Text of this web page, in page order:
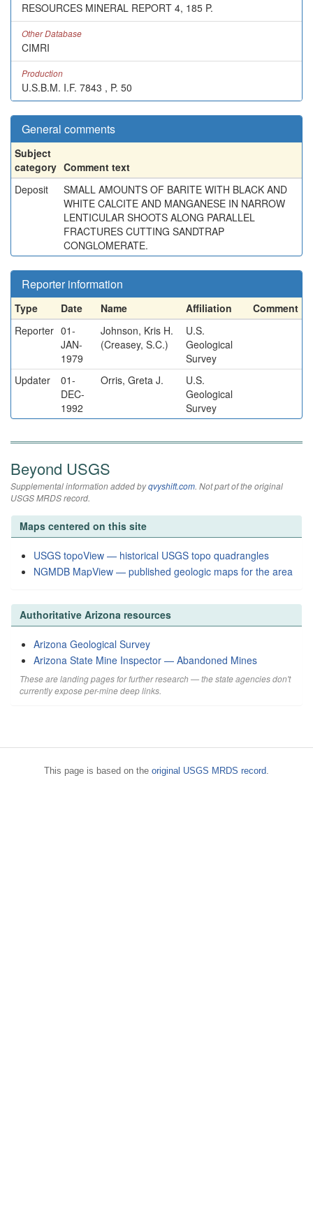
RESOURCES MINERAL REPORT 4, 185 P.
Other Database
CIMRI
Production
U.S.B.M. I.F. 7843 , P. 50
General comments
Subject
category Comment text
Deposit
SMALL AMOUNTS OF BARITE WITH BLACK AND
WHITE CALCITE AND MANGANESE IN NARROW
LENTICULAR SHOOTS ALONG PARALLEL
FRACTURES CUTTING SANDTRAP
CONGLOMERATE.
Reporter information
Type Date Name Affiliation
Comment
Reporter 01-
JAN-
1979
Johnson, Kris H.
(Creasey, S.C.)
U.S.
Geological
Survey
Updater
01-
DEC-
1992
Orris, Greta J.
U.S.
Geological
Survey
Beyond USGS
Supplemental information added byqvyshift.com. Not part of the original
USGS MRDS record.
Maps centered on this site
USGS topoView — historical USGS topo quadrangles
NGMDB MapView — published geologic maps for the area
Authoritative Arizona resources
Arizona Geological Survey
Arizona State Mine Inspector — Abandoned Mines
These are landing pages for further research — the state agencies don't
currently expose per-mine deep links.
This page is based on the original USGS MRDS record.